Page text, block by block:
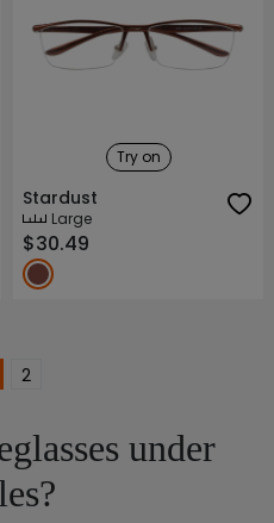
Try on
Stardust
Large
$30.49
2
under